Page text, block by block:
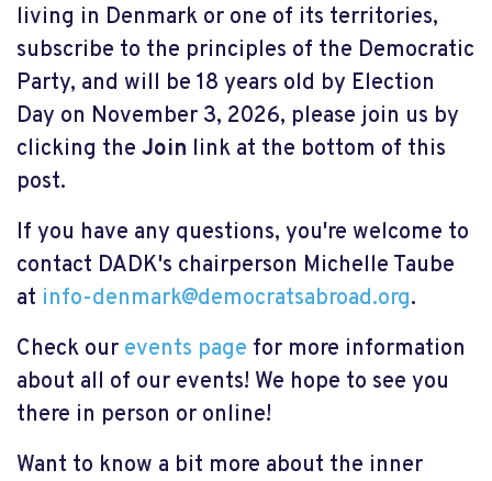
living in Denmark or one of its territories,
subscribe to the principles of the Democratic
Party, and will be 18 years old by Election
Day on November 3, 2026, please join us by
clicking the Join link at the bottom of this
post.
If you have any questions, you're welcome to
contact DADK's chairperson Michelle Taube
at info-denmark@democratsabroad.org.
Check our events page for more information
about all of our events! We hope to see you
there in person or online!
Want to know a bit more about the inner